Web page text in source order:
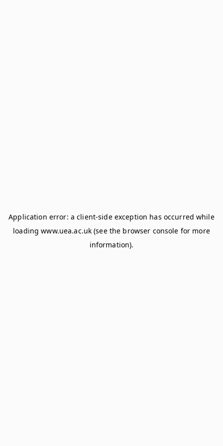
Application error: aclient-side exception has occurred while
loadingwww.uea.ac.uk (see the browser console for more
information).